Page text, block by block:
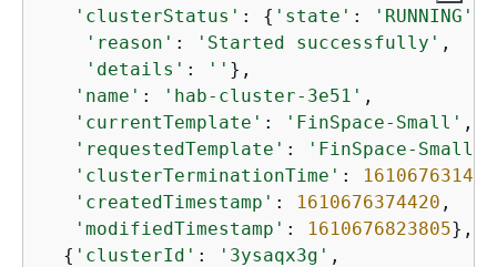
'clusterStatus' : { 'state' : 'RUNNING'
'reason' : 'Started successfully' ,
'details' : '' },
'name' : 'hab-cluster-3e51' ,
'currentTemplate' : 'FinSpace-Small' ,
'requestedTemplate' : 'FinSpace-Small'
'clusterTerminationTime' : 1610676314
'createdTimestamp' : 1610676374420 ,
'modifiedTimestamp' : 1610676823805},
{ 'clusterId' : '3ysaqx3g' ,